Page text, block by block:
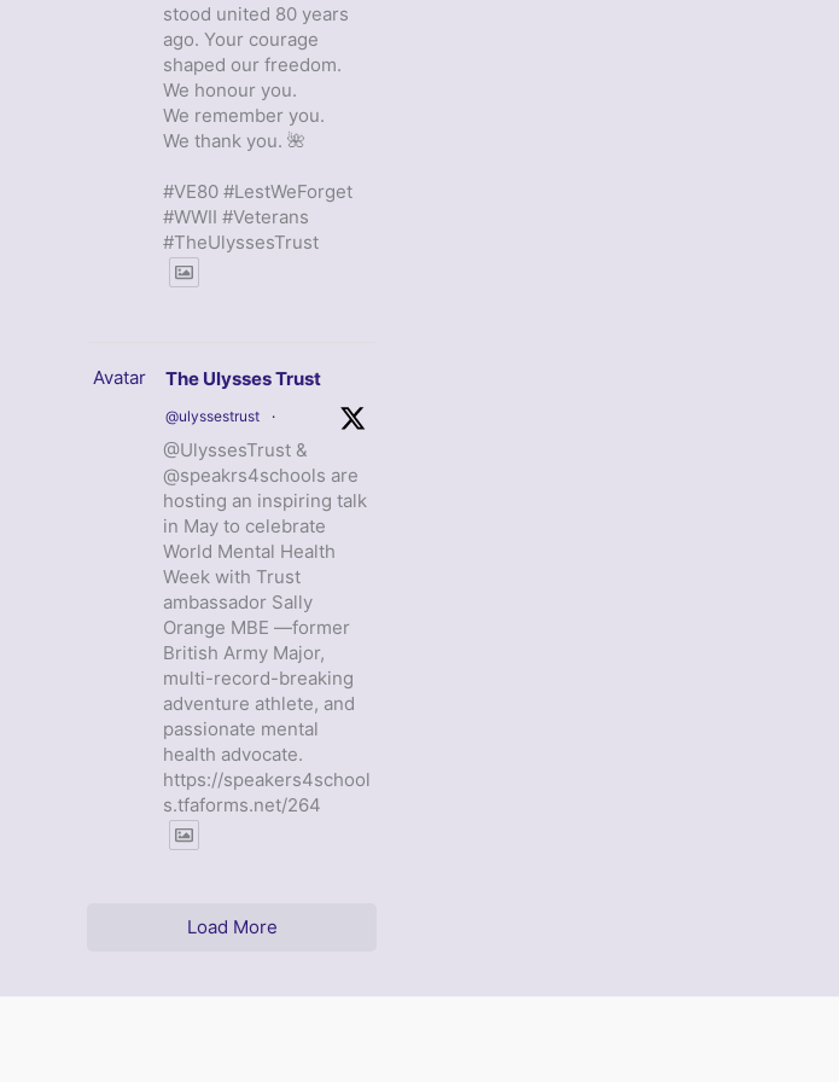
stood united 80 years
ago. Your courage
shaped our freedom.
We honour you.
We remember you.
We thank you. 🌺
#VE80 #LestWeForget
#WWII #Veterans
#TheUlyssesTrust
Avatar The Ulysses Trust
@ulyssestrust ·
@UlyssesTrust &
@speakrs4schools are
hosting an inspiring talk
in May to celebrate
World Mental Health
Week with Trust
ambassador Sally
Orange MBE —former
British Army Major,
multi-record-breaking
adventure athlete, and
passionate mental
health advocate.
https://speakers4school
s.tfaforms.net/264
Load More